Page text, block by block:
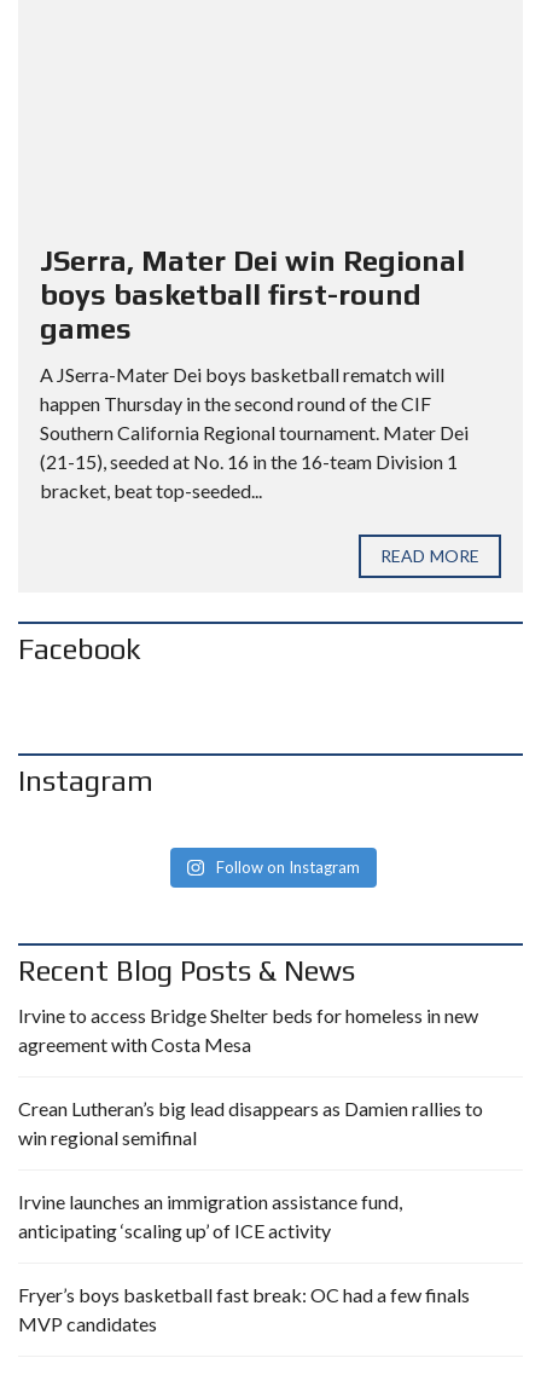
JSerra, Mater Dei win Regional
boys basketball first-round
games
A JSerra-Mater Dei boys basketball rematch will
happen Thursday in the second round of the CIF
Southern California Regional tournament. Mater Dei
(21-15), seeded at No. 16 in the 16-team Division 1
bracket, beat top-seeded...
READ MORE
Facebook
Instagram
Follow on Instagram
Recent Blog Posts & News
Irvine to access Bridge Shelter beds for homeless in new
agreement with Costa Mesa
Crean Lutheran’s big lead disappears as Damien rallies to
win regional semifinal
Irvine launches an immigration assistance fund,
anticipating ‘scaling up’ of ICE activity
Fryer’s boys basketball fast break: OC had a few finals
MVP candidates